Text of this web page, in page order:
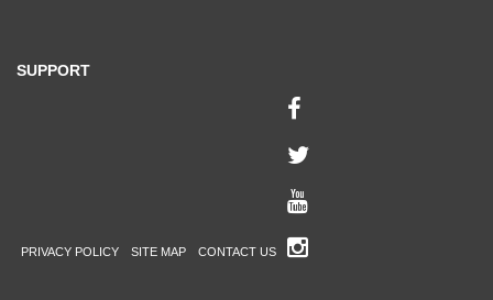
SUPPORT
PRIVACY POLICY SITE MAP CONTACT US